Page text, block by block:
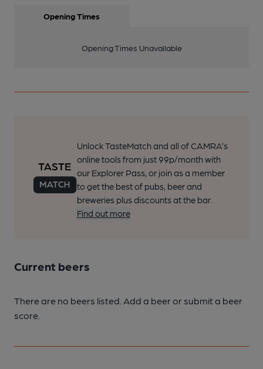
Opening Times
Opening Times Unavailable
Unlock TasteMatch and all of CAMRA’s
online tools from just 99p/month with
our Explorer Pass, or join as a member
to get the best of pubs, beer and
breweries plus discounts at the bar.
Find out more
Current beers
There are no beers listed. Add a beer or submit a beer
score.